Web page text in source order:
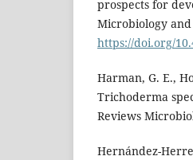
prospects for
Microbiology and
https://doi.org/
Harman, G. E.,
Trichoderma
Reviews
Hernández-